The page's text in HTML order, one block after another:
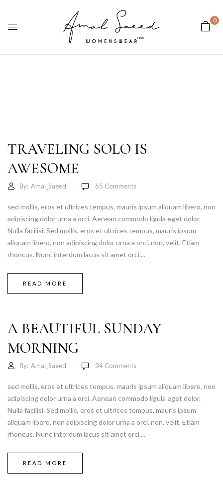
0
TRAVELING SOLO IS
AWESOME
By: Amal_Saeed 65 Comments
sed mollis, eros et ultrices tempus, mauris ipsum aliquam libero, non
adipiscing dolor urna a orci. Aenean commodo ligula eget dolor.
Nulla facilisi. Sed mollis, eros et ultrices tempus, mauris ipsum
aliquam libero, non adipiscing dolor urna a orci. non, velit. Etiam
rhoncus. Nunc interdum lacus sit amet orci....
READ MORE
A BEAUTIFUL SUNDAY
MORNING
By: Amal_Saeed 34 Comments
sed mollis, eros et ultrices tempus, mauris ipsum aliquam libero, non
adipiscing dolor urna a orci. Aenean commodo ligula eget dolor.
Nulla facilisi. Sed mollis, eros et ultrices tempus, mauris ipsum
aliquam libero, non adipiscing dolor urna a orci. non, velit. Etiam
rhoncus. Nunc interdum lacus sit amet orci....
READ MORE